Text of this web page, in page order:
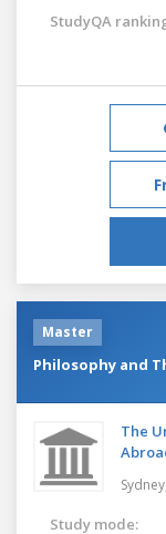
StudyQA
Master
Philosophy and
The
Sydney,
Study mode: